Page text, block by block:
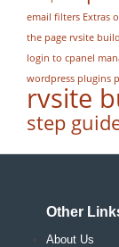
email filters Extras
the page rvsite
login to cpanel
wordpress plugins
rvsite
step
Other
About Us